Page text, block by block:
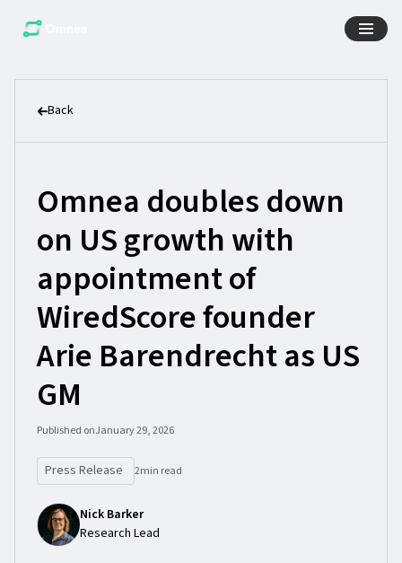
Back
Omnea doubles down
on US growth with
appointment of
WiredScore founder
Arie Barendrecht as US
GM
Published onJanuary 29, 2026
Press Release 2min read
Nick Barker
Research Lead